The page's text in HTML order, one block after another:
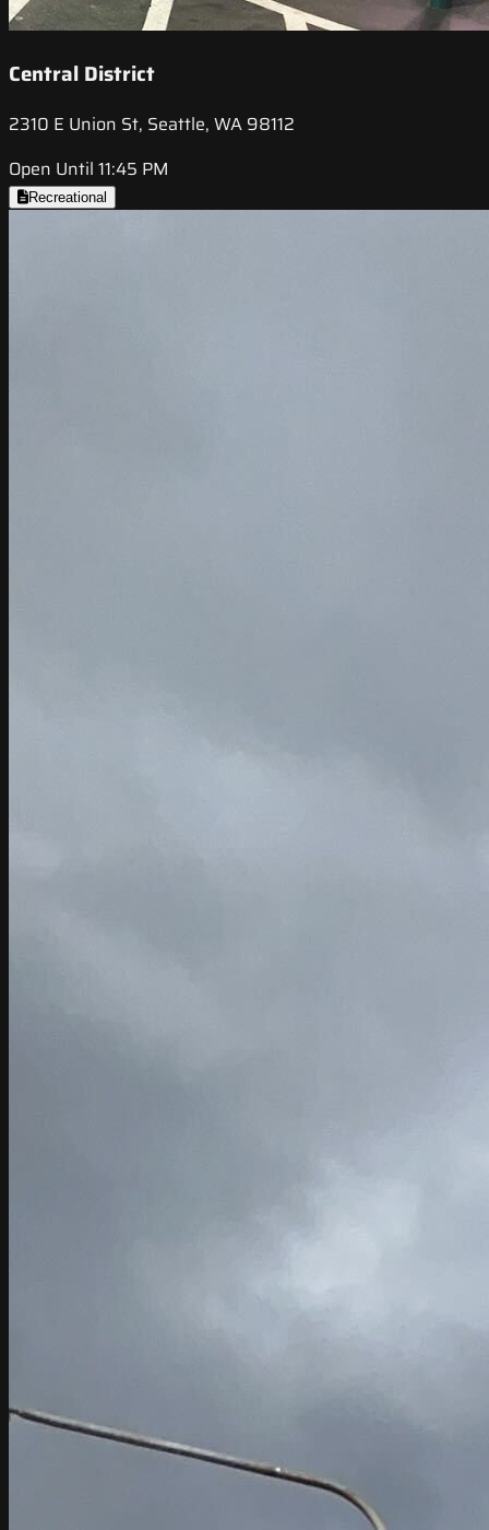
Central District
2310 E Union St, Seattle, WA 98112
Open Until 11:45 PM
Recreational